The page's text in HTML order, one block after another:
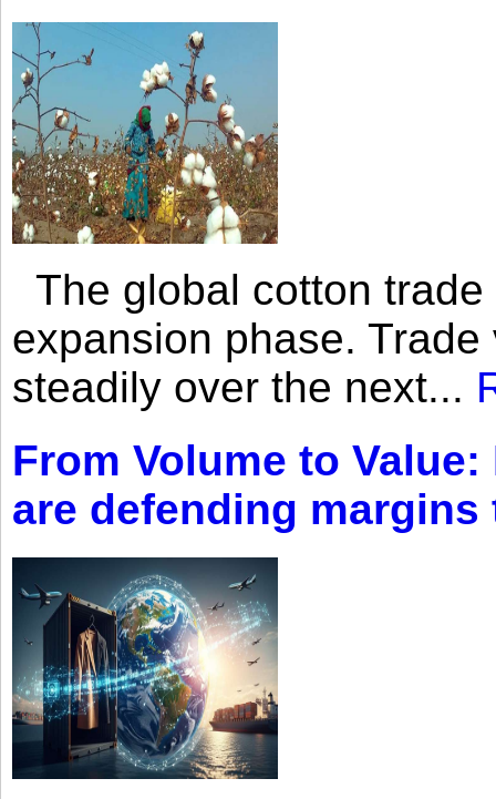
The global cotton
expansion phase.
steadily over the next...
From Volume to
are defending